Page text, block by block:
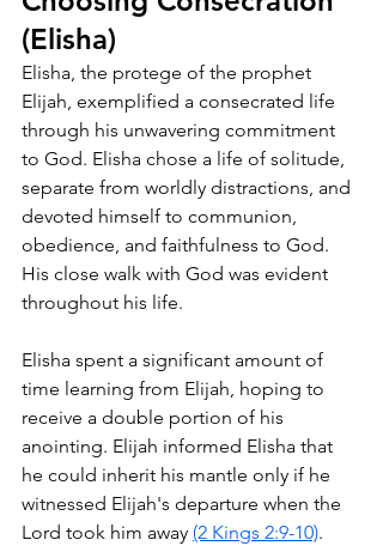
(Elisha)
Elisha, the protege of the prophet
Elijah, exemplified a consecrated life
through his unwavering commitment
to God. Elisha chose a life of solitude,
separate from worldly distractions, and
devoted himself to communion,
obedience, and faithfulness to God.
His close walk with God was evident
throughout his life.
Elisha spent a significant amount of
time learning from Elijah, hoping to
receive a double portion of his
anointing. Elijah informed Elisha that
he could inherit his mantle only if he
witnessed Elijah's departure when the
Lord took him away (2 Kings 2:9-10).